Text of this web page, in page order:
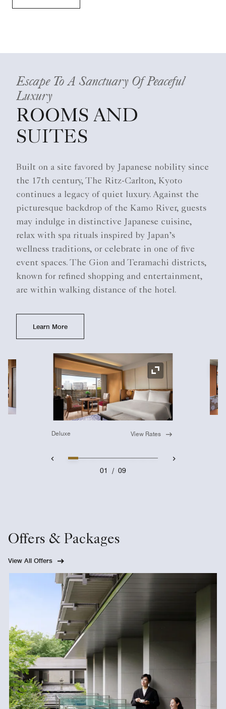
Escape To A Sanctuary Of Peaceful
Luxury
ROOMS AND
SUITES
Built on a site favored by Japanese nobility since
the 17th century, The Ritz-Carlton, Kyoto
continues a legacy of quiet luxury. Against the
picturesque backdrop of the Kamo River, guests
may indulge in distinctive Japanese cuisine,
relax with spa rituals inspired by Japan’s
wellness traditions, or celebrate in one of five
event spaces. The Gion and Teramachi districts,
known for refined shopping and entertainment,
are within walking distance of the hotel.
Learn More
Expand Icon
Deluxe View Rates
01 / 09
Offers & Packages
View All Offers